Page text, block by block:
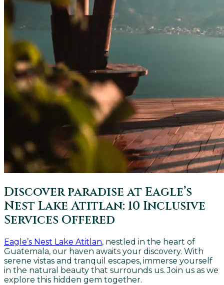
Discover paradise at Eagle’s
Nest Lake Atitlan: 10 Inclusive
Services Offered
Eagle’s Nest Lake Atitlan, nestled in the heart of
Guatemala, our haven awaits your discovery. With
serene vistas and tranquil escapes, immerse yourself
in the natural beauty that surrounds us. Join us as we
explore this hidden gem together.